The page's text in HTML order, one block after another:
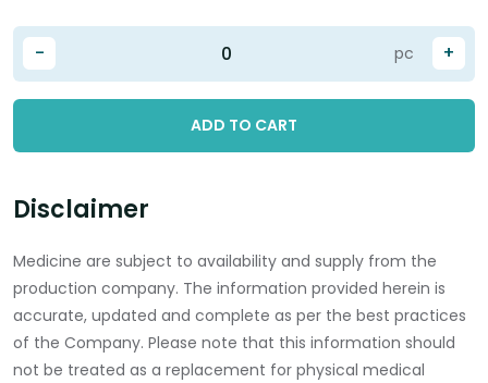
- +
pc
ADD TO CART
Disclaimer
Medicine are subject to availability and supply from the
production company. The information provided herein is
accurate, updated and complete as per the best practices
of the Company. Please note that this information should
not be treated as a replacement for physical medical